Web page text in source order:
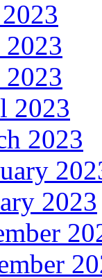
2023
2023
2023
2023